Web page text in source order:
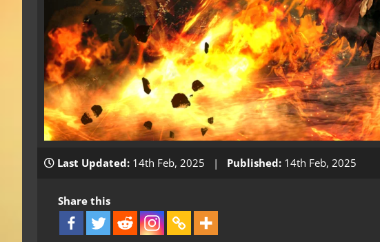
Last Updated: 14th Feb, 2025 | Published: 14th Feb, 2025
Share this